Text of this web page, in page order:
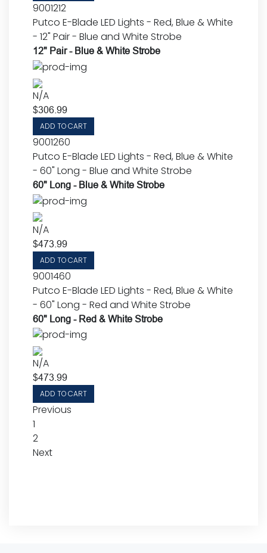
9001212
Putco E-Blade LED Lights - Red, Blue & White
- 12" Pair - Blue and White Strobe
12" Pair - Blue & White Strobe
N/A
$306.99
ADD TO CART
9001260
Putco E-Blade LED Lights - Red, Blue & White
- 60" Long - Blue and White Strobe
60" Long - Blue & White Strobe
N/A
$473.99
ADD TO CART
9001460
Putco E-Blade LED Lights - Red, Blue & White
- 60" Long - Red and White Strobe
60" Long - Red & White Strobe
N/A
$473.99
ADD TO CART
Previous
1
2
Next